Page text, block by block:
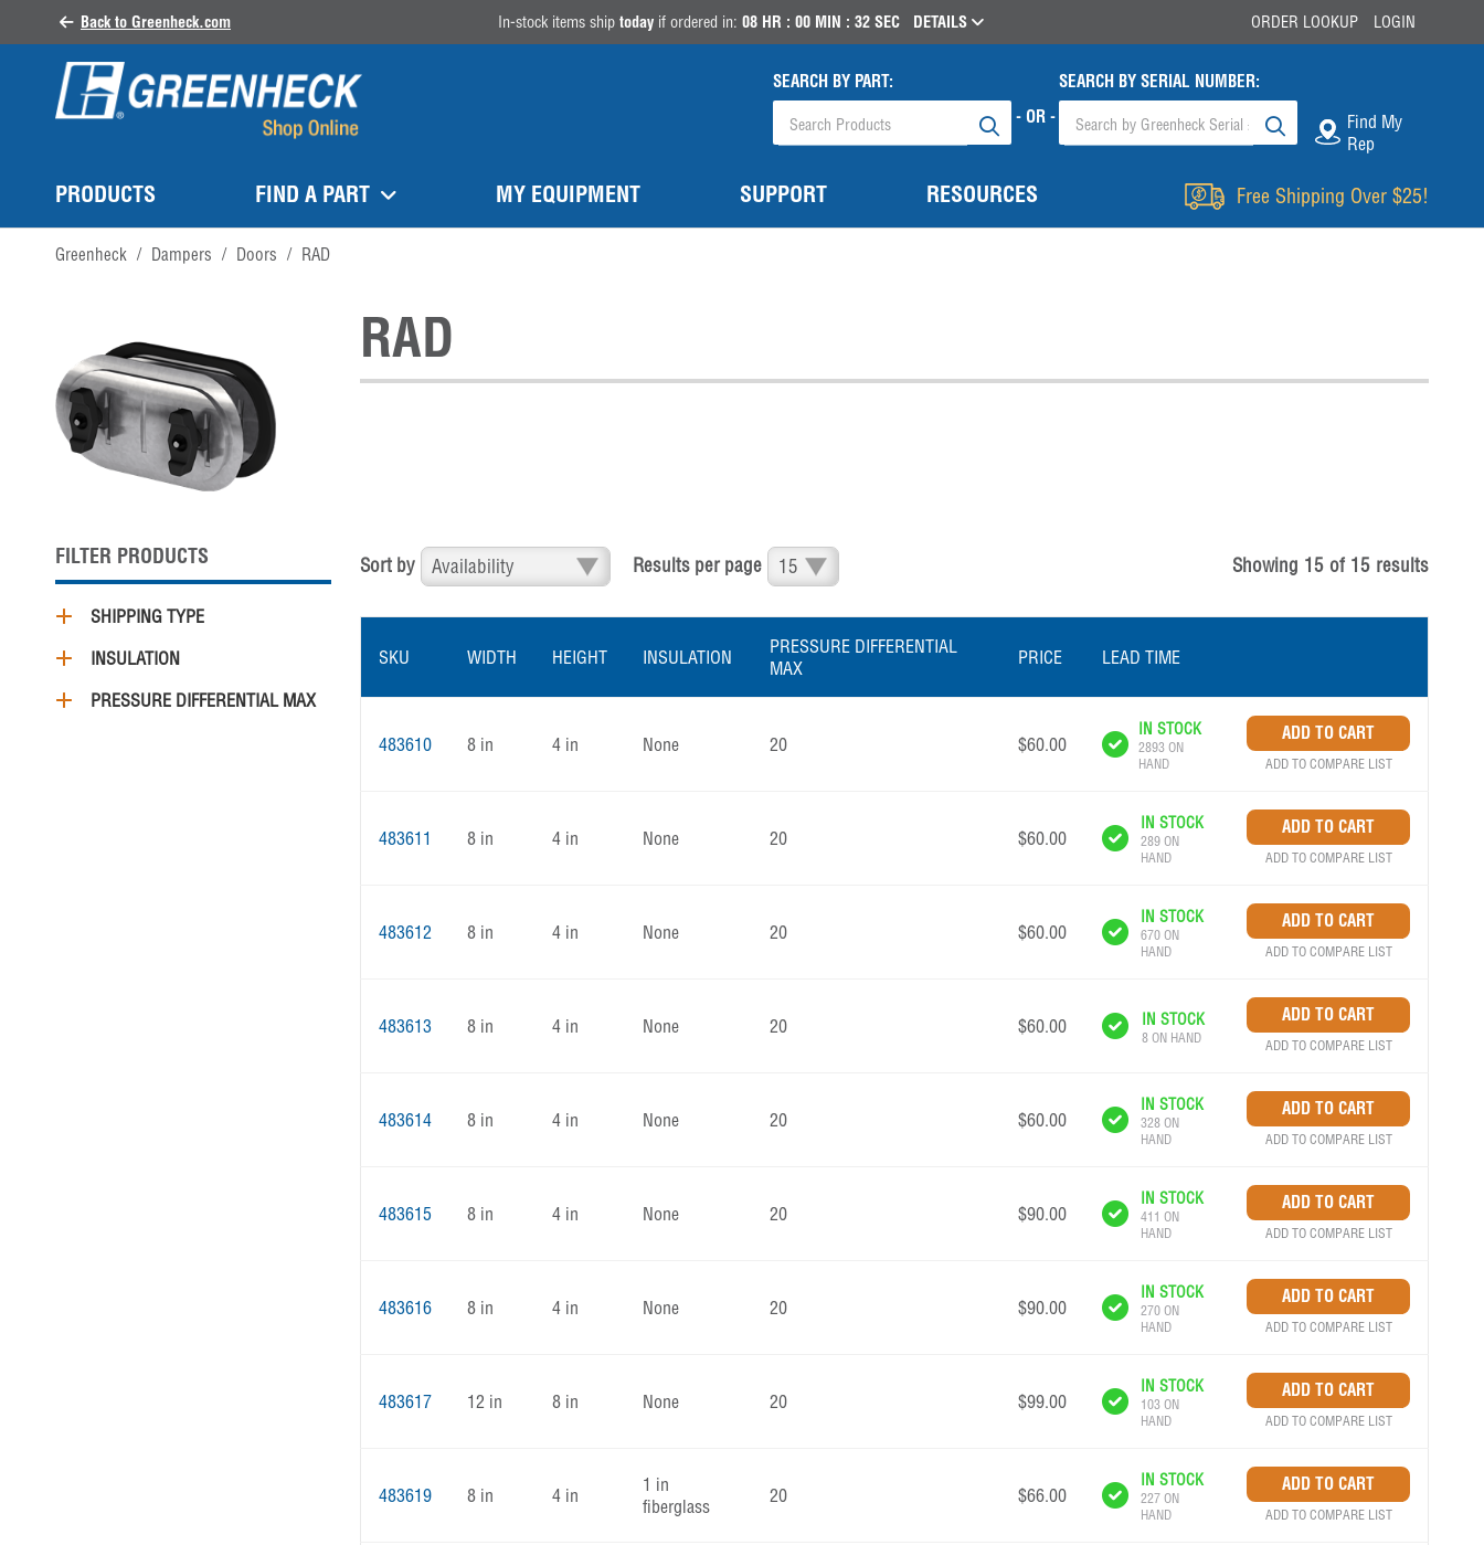
Back to Greenheck.com In-stock items ship todayif ordered in: 08HR : 00MIN : 32SEC DETAILS ORDER LOOKUP LOGIN
SEARCH BY PART:
- OR -
SEARCH BY SERIAL NUMBER:
Find My
Rep
PRODUCTS FIND A PART MY EQUIPMENT SUPPORT RESOURCES Free Shipping Over $25!
Greenheck / Dampers / Doors / RAD
RAD
Sort by Results per page Showing 15 of 15 results
SKU WIDTH HEIGHT INSULATION
PRESSURE DIFFERENTIAL
MAX
PRICE LEAD TIME
483610 8 in 4 in None 20 $60.00
IN STOCK
2893 ON
HAND
ADD TO COMPARE LIST
483611 8 in 4 in None 20 $60.00
IN STOCK
289 ON
HAND
ADD TO COMPARE LIST
483612 8 in 4 in None 20 $60.00
IN STOCK
670 ON
HAND
ADD TO COMPARE LIST
483613 8 in 4 in None 20 $60.00 IN STOCK
8 ON HAND ADD TO COMPARE LIST
483614 8 in 4 in None 20 $60.00
IN STOCK
328 ON
HAND
ADD TO COMPARE LIST
483615 8 in 4 in None 20 $90.00
IN STOCK
411 ON
HAND
ADD TO COMPARE LIST
483616 8 in 4 in None 20 $90.00
IN STOCK
270 ON
HAND
ADD TO COMPARE LIST
483617 12 in 8 in None 20 $99.00
IN STOCK
103 ON
HAND
ADD TO COMPARE LIST
483619 8 in 4 in
1 in
fiberglass
20 $66.00
IN STOCK
227 ON
HAND
ADD TO COMPARE LIST
FILTER PRODUCTS
SHIPPING TYPE
INSULATION
PRESSURE DIFFERENTIAL MAX